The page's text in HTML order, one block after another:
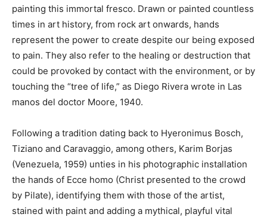
painting this immortal fresco. Drawn or painted countless
times in art history, from rock art onwards, hands
represent the power to create despite our being exposed
to pain. They also refer to the healing or destruction that
could be provoked by contact with the environment, or by
touching the “tree of life,” as Diego Rivera wrote in Las
manos del doctor Moore, 1940.
Following a tradition dating back to Hyeronimus Bosch,
Tiziano and Caravaggio, among others, Karim Borjas
(Venezuela, 1959) unties in his photographic installation
the hands of Ecce homo (Christ presented to the crowd
by Pilate), identifying them with those of the artist,
stained with paint and adding a mythical, playful vital